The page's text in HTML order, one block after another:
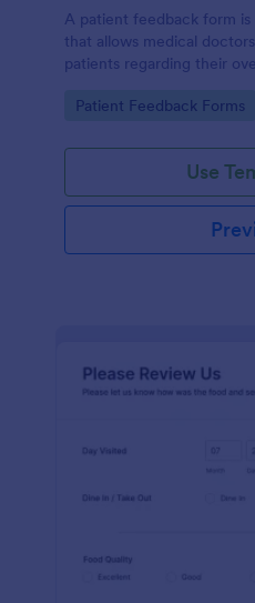
A patient feedback form
that allows medical
patients regarding their
Go to Category:
Patient Feedback Forms
Use